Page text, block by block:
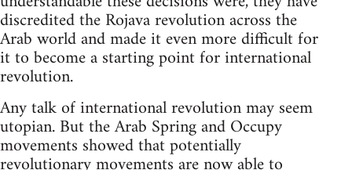
discredited the Rojava revolution across the
Arab world and made it even more difficult for
it to become a starting point for international
revolution.
Any talk of international revolution may seem
utopian. But the Arab Spring and Occupy
movements showed that potentially